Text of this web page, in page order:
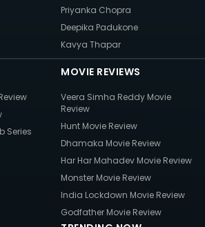
Priyanka Chopra
Deepika Padukone
Kavya Thapar
Series
MOVIE REVIEWS
Veera Simha Reddy Movie
Review
Hunt Movie Review
Dhamaka Movie Review
Har Har Mahadev Movie Review
Monster Movie Review
India Lockdown Movie Review
Godfather Movie Review